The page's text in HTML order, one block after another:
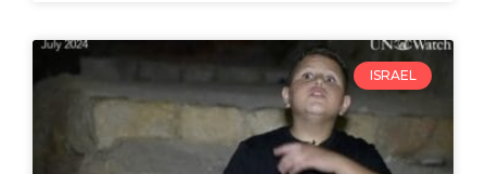
ISRAEL